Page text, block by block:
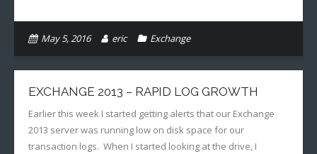
May 5, 2016 eric Exchange
EXCHANGE 2013 – RAPID LOG GROWTH
Earlier this week I started getting alerts that our Exchange
2013 server was running low on disk space for our
transaction logs. When I started looking at the drive, I